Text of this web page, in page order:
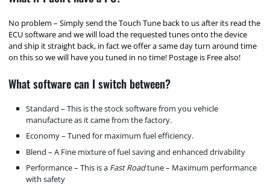
No problem – Simply send the Touch Tune back to us after its read the
ECU software and we will load the requested tunes onto the device
and ship it straight back, in fact we offer a same day turn around time
on this so we will have you tuned in no time! Postage is Free also!
What software can I switch between?
Standard – This is the stock software from you vehicle
manufacture as it came from the factory.
Economy – Tuned for maximum fuel efficiency.
Blend – A Fine mixture of fuel saving and enhanced drivability
Performance – This is a Fast Roadtune – Maximum performance
with safety